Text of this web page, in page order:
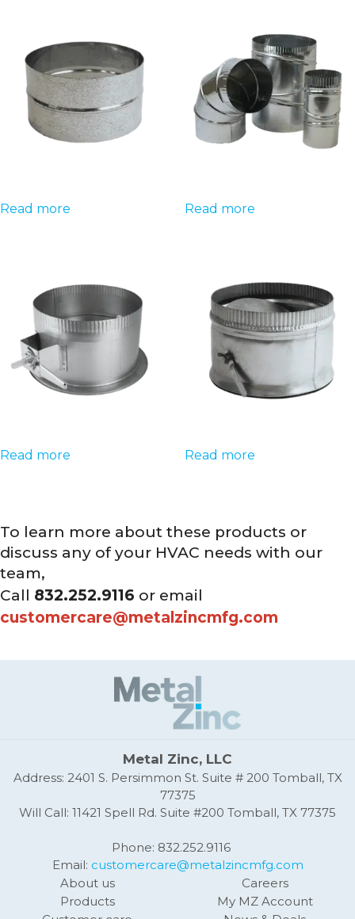
Read more Read more
Read more Read more
To learn more about these products or
discuss any of your HVAC needs with our
team,
Call 832.252.9116 or email
customercare@metalzincmfg.com
Metal Zinc, LLC
Address: 2401 S. Persimmon St. Suite # 200 Tomball, TX
77375
Will Call: 11421 Spell Rd. Suite #200 Tomball, TX 77375
Phone: 832.252.9116
Email: customercare@metalzincmfg.com
About us
Products
Careers
My MZ Account